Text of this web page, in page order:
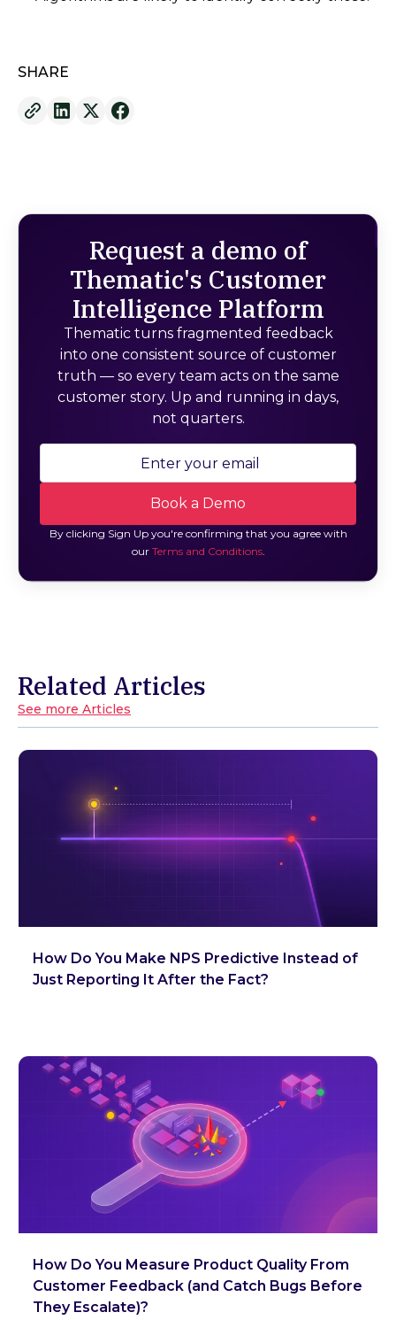
SHARE
Request a demo of
Thematic's Customer
Intelligence Platform
Thematic turns fragmented feedback
into one consistent source of customer
truth — so every team acts on the same
customer story. Up and running in days,
not quarters.
By clicking Sign Up you're confirming that you agree with
our Terms and Conditions.
Related Articles
See more Articles
How Do You Make NPS Predictive Instead of
Just Reporting It After the Fact?
How Do You Measure Product Quality From
Customer Feedback (and Catch Bugs Before
They Escalate)?